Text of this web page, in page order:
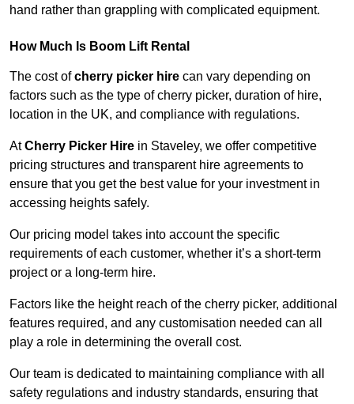
hand rather than grappling with complicated equipment.
How Much Is Boom Lift Rental
The cost ofcherry picker hire can vary depending on
factors such as the type of cherry picker, duration of hire,
location in the UK, and compliance with regulations.
AtCherry Picker Hire in Staveley, we offer competitive
pricing structures and transparent hire agreements to
ensure that you get the best value for your investment in
accessing heights safely.
Our pricing model takes into account the specific
requirements of each customer, whether it’s a short-term
project or a long-term hire.
Factors like the height reach of the cherry picker, additional
features required, and any customisation needed can all
play a role in determining the overall cost.
Our team is dedicated to maintaining compliance with all
safety regulations and industry standards, ensuring that